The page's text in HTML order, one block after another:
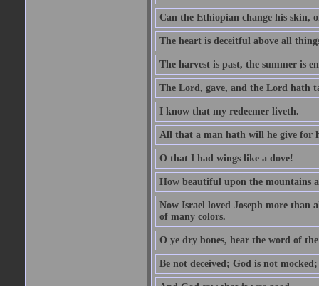
Can the Ethiopian change his skin,
The heart is deceitful above all
The harvest is past, the summer is
The Lord, gave, and the Lord hath
I know that my redeemer liveth.
All that a man hath will he give for
O that I had wings like a dove!
How beautiful upon the mountains
Now Israel loved Joseph more than
of many colors.
O ye dry bones, hear the word of
Be not deceived; God is not